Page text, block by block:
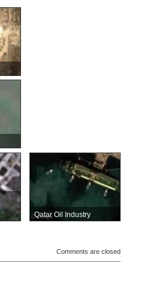
Qatar Oil Industry
Comments are closed